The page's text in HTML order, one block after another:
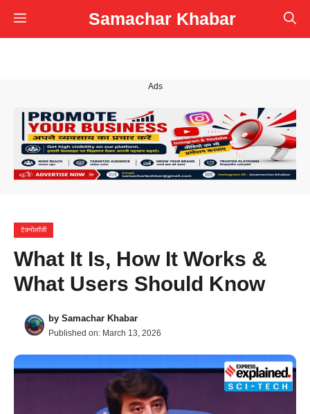
Skip
to
Samachar Khabar
Menu
Ads
टेक्नोलॉजी
What It Is, How It Works &
What Users Should Know
by Samachar Khabar
Published on: March 13, 2026